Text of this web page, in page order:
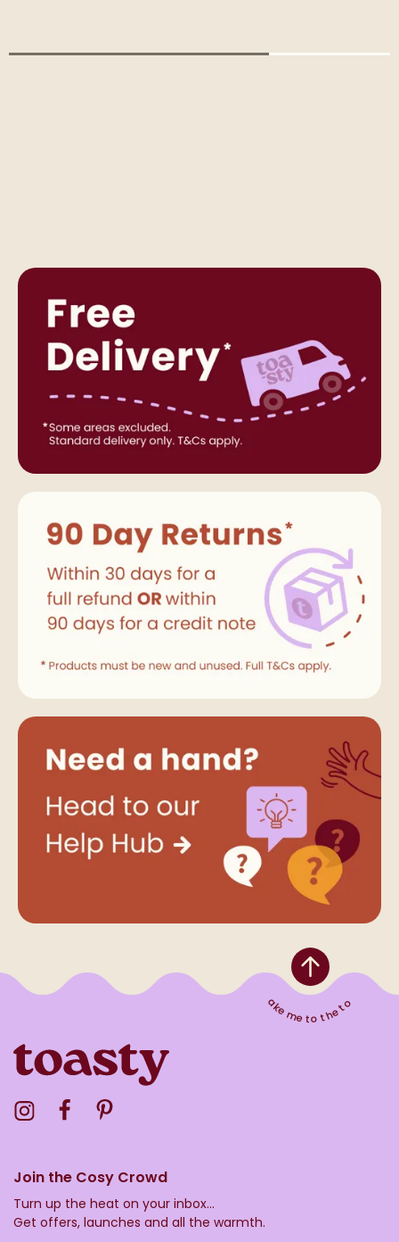
Take me to the top
Visit the Toasty Instagram Profile
Visit the Toasty Facebook Profile
Join the Cosy Crowd
Turn up the heat on your inbox...
Get offers, launches and all the warmth.